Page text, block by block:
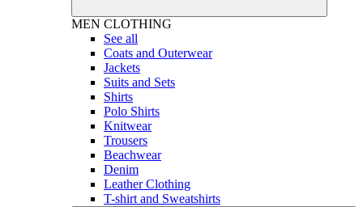
MEN CLOTHING
See all
Coats and Outerwear
Jackets
Suits and Sets
Shirts
Polo Shirts
Knitwear
Trousers
Beachwear
Denim
Leather Clothing
T-shirt and Sweatshirts